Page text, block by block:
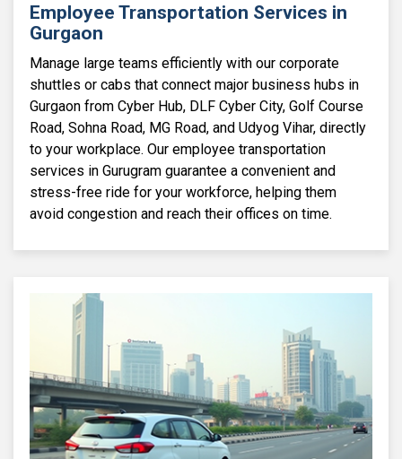
Employee Transportation Services in
Gurgaon
Manage large teams efficiently with our corporate
shuttles or cabs that connect major business hubs in
Gurgaon from Cyber Hub, DLF Cyber City, Golf Course
Road, Sohna Road, MG Road, and Udyog Vihar, directly
to your workplace. Our employee transportation
services in Gurugram guarantee a convenient and
stress-free ride for your workforce, helping them
avoid congestion and reach their offices on time.